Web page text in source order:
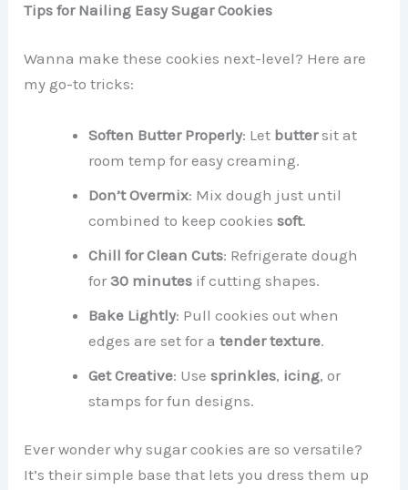
Tips for Nailing Easy Sugar Cookies
Wanna make these cookies next-level? Here are
my go-to tricks:
Soften Butter Properly: Let buttersit at
room temp for easy creaming.
Don’t Overmix: Mix dough just until
combined to keep cookiessoft.
Chill for Clean Cuts: Refrigerate dough
for30 minutes if cutting shapes.
Bake Lightly: Pull cookies out when
edges are set for atender texture.
Get Creative: Usesprinkles, icing, or
stamps for fun designs.
Ever wonder why sugar cookies are so versatile?
It’s their simple base that lets you dress them up